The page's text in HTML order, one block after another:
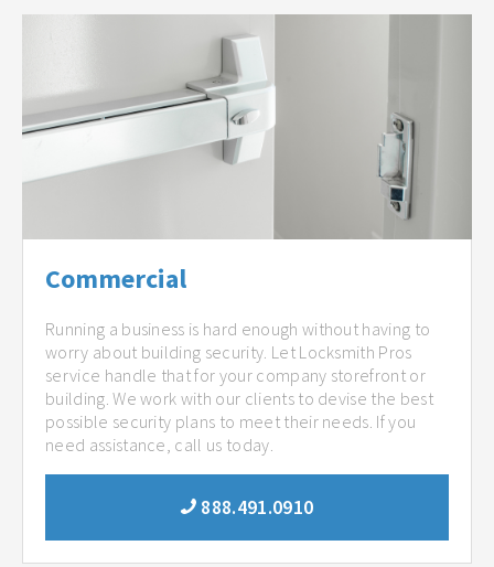
Commercial
Running a business is hard enough without having to
worry about building security. Let Locksmith Pros
service handle that for your company storefront or
building. We work with our clients to devise the best
possible security plans to meet their needs. If you
need assistance, call us today.
888.491.0910